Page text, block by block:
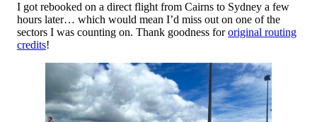
I got rebooked on a direct flight from Cairns to Sydney a few
hours later… which would mean I’d miss out on one of the
sectors I was counting on. Thank goodness fororiginal routing
credits!